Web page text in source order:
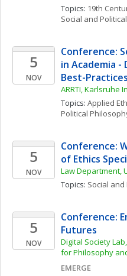
Topics: 19th
Social and
5
NOV
Conference:
in Academia -
Best-Practices
ARRTI, Karlsruhe
Topics: Applied
Political
5
NOV
Conference:
of Ethics
Law Department,
Topics: Social
5
NOV
Conference:
Futures
Digital Society
for Philosophy
EMERGE